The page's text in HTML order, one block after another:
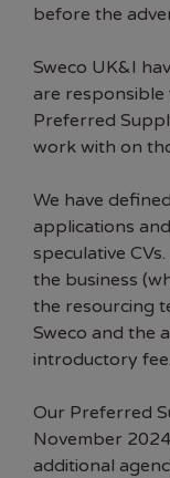
before the
Sweco UK&I
are responsible
Preferred
work with on
We have
applications
speculative
the business
the resourcing
Sweco and the
introductory fee.
Our Preferred
November
additional